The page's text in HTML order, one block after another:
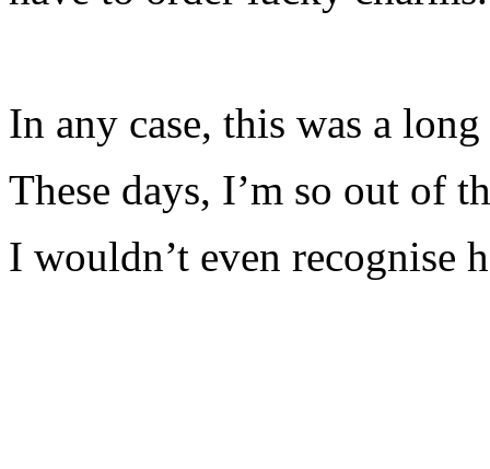
In any case, this was a
These days, I’m so out of
I wouldn’t even recognise